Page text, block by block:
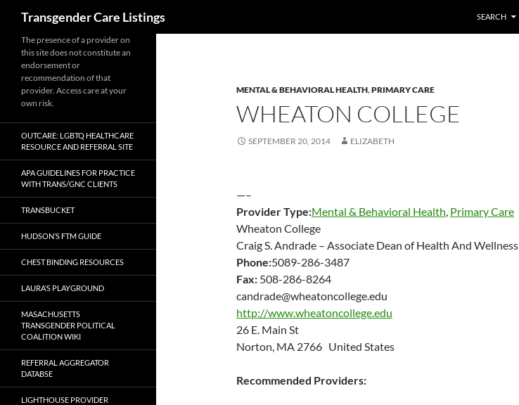
Transgender Care Listings
SEARCH
MENTAL & BEHAVIORAL HEALTH,PRIMARY CARE
WHEATON COLLEGE
SEPTEMBER 20, 2014 ELIZABETH
—–
Provider Type:Mental & Behavioral Health, Primary Care
Wheaton College
Craig S. Andrade – Associate Dean of Health And Wellness
Phone:5089-286-3487
Fax: 508-286-8264
candrade@wheatoncollege.edu
http://www.wheatoncollege.edu
26 E. Main St
Norton, MA 2766 United States
Recommended Providers:
The presence of a provider on
this site does not constitute an
endorsement or
recommendation of that
provider. Access care at your
own risk.
OUTCARE: LGBTQ HEALTHCARE
RESOURCE AND REFERRAL SITE
APA GUIDELINES FOR PRACTICE
WITH TRANS/GNC CLIENTS
TRANSBUCKET
HUDSON’S FTM GUIDE
CHEST BINDING RESOURCES
LAURA’S PLAYGROUND
MASACHUSETTS
TRANSGENDER POLITICAL
COALITION WIKI
REFERRAL AGGREGATOR
DATABSE
LIGHTHOUSE PROVIDER